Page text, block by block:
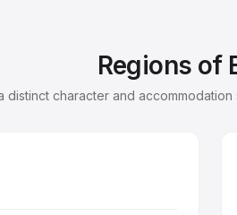
Regions of
distinct character and